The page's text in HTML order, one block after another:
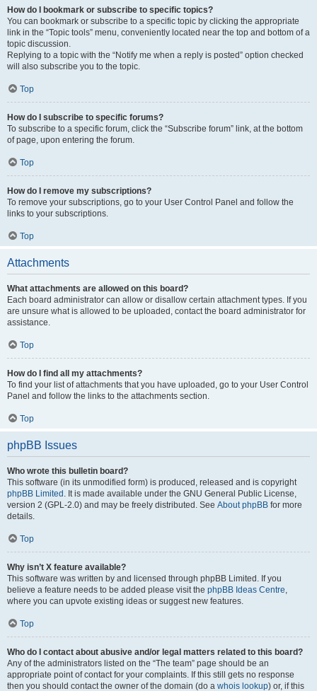
How do I bookmark or subscribe to specific topics?
You can bookmark or subscribe to a specific topic by clicking the appropriate
link in the “Topic tools” menu, conveniently located near the top and bottom of a
topic discussion.
Replying to a topic with the “Notify me when a reply is posted” option checked
will also subscribe you to the topic.
Top
How do I subscribe to specific forums?
To subscribe to a specific forum, click the “Subscribe forum” link, at the bottom
of page, upon entering the forum.
Top
How do I remove my subscriptions?
To remove your subscriptions, go to your User Control Panel and follow the
links to your subscriptions.
Top
Attachments
What attachments are allowed on this board?
Each board administrator can allow or disallow certain attachment types. If you
are unsure what is allowed to be uploaded, contact the board administrator for
assistance.
Top
How do I find all my attachments?
To find your list of attachments that you have uploaded, go to your User Control
Panel and follow the links to the attachments section.
Top
phpBB Issues
Who wrote this bulletin board?
This software (in its unmodified form) is produced, released and is copyright
phpBB Limited . It is made available under the GNU General Public License,
version 2 (GPL-2.0) and may be freely distributed. See About phpBB for more
details.
Top
Why isn’t X feature available?
This software was written by and licensed through phpBB Limited. If you
believe a feature needs to be added please visit the phpBB Ideas Centre,
where you can upvote existing ideas or suggest new features.
Top
Who do I contact about abusive and/or legal matters related to this board?
Any of the administrators listed on the “The team” page should be an
appropriate point of contact for your complaints. If this still gets no response
then you should contact the owner of the domain (do a whois lookup) or, if this